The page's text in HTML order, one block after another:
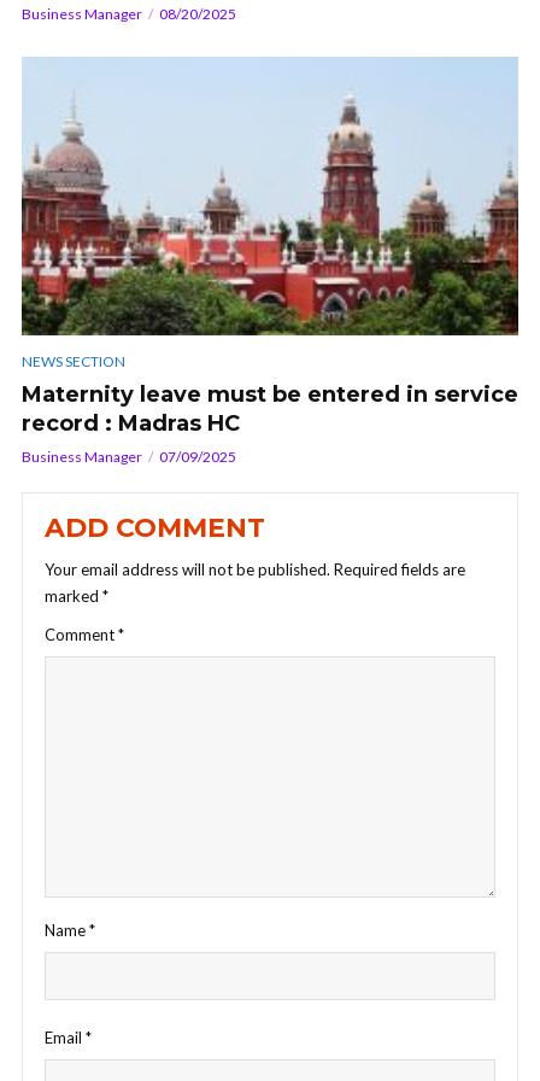
Business Manager 08/20/2025
NEWS SECTION
Maternity leave must be entered in service
record : Madras HC
Business Manager 07/09/2025
ADD COMMENT
Your email address will not be published. Required fields are
marked *
Comment*
Name*
Email *